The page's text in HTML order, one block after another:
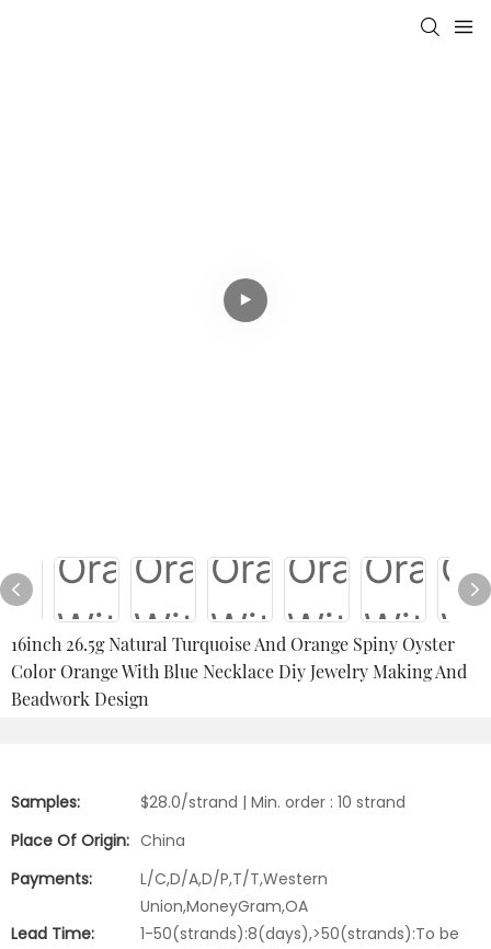
16inch 26.5g Natural Turquoise And Orange Spiny Oyster
Color Orange With Blue Necklace Diy Jewelry Making And
Beadwork Design
Samples:
$28.0/strand | Min. order : 10 strand
Place Of Origin: China
Payments:
L/C,D/A,D/P,T/T,Western
Union,MoneyGram,OA
Lead Time:
1-50(strands):8(days),>50(strands):To be